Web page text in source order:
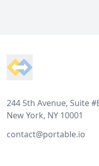
244 5th Avenue, Suite
New York, NY 10001
contact@portable.io